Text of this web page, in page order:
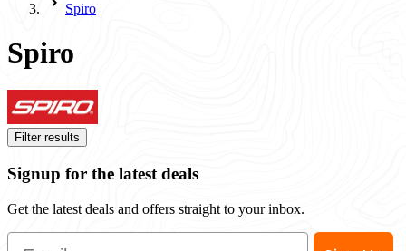
Spiro
Spiro
Filter results
Signup for the latest deals
Get the latest deals and offers straight to your inbox.
Email